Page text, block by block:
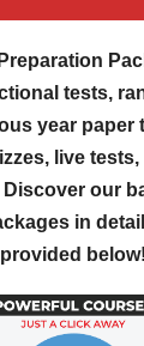
tests,
year paper
live
our
in
provided below!